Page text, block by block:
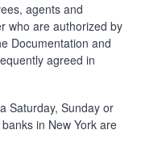
agents and
who are authorized by
Documentation and
agreed in
Saturday, Sunday or
in New York are